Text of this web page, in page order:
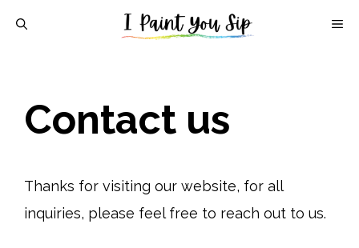
Contact us
Thanks for visiting our website, for all
inquiries, please feel free to reach out to us.